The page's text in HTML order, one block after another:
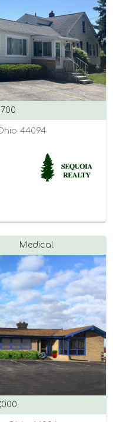
44094
Medical